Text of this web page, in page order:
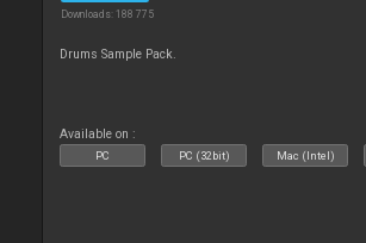
Downloads: 188 775
Drums Sample Pack.
Available on :
PC PC (32bit) Mac (Intel)